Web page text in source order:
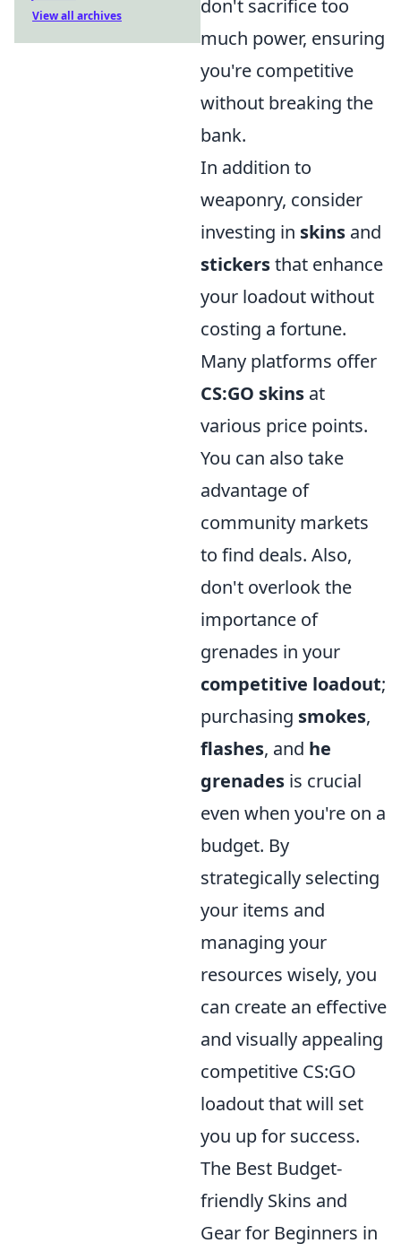
don't sacrifice too
much power, ensuring
you're competitive
without breaking the
bank.
In addition to
weaponry, consider
investing in skins and
stickersthat enhance
your loadout without
costing a fortune.
Many platforms offer
CS:GO skins at
various price points.
You can also take
advantage of
community markets
to find deals. Also,
don't overlook the
importance of
grenades in your
competitive loadout;
purchasing smokes,
flashes, and he
grenades is crucial
even when you're on a
budget. By
strategically selecting
your items and
managing your
resources wisely, you
can create an effective
and visually appealing
competitive CS:GO
loadout that will set
you up for success.
The Best Budget-
friendly Skins and
Gear for Beginners in
View all archives